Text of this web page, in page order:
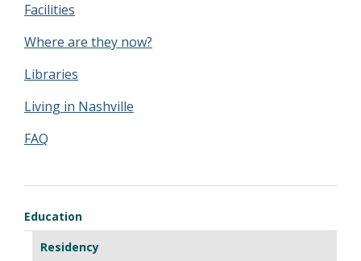
Facilities
Where are they now?
Libraries
Living in Nashville
FAQ
Education
Residency